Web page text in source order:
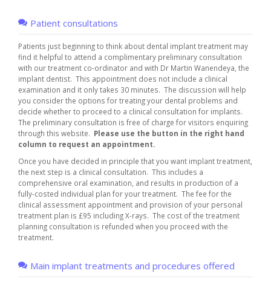
Patient consultations
Patients just beginning to think about dental implant treatment may
find it helpful to attend a complimentary preliminary consultation
with our treatment co-ordinator and with Dr Martin Wanendeya, the
implant dentist. This appointment does not include a clinical
examination and it only takes 30 minutes. The discussion will help
you consider the options for treating your dental problems and
decide whether to proceed to a clinical consultation for implants.
The preliminary consultation is free of charge for visitors enquiring
through this website. Please use the button in the right hand
column to request an appointment.
Once you have decided in principle that you want implant treatment,
the next step is a clinical consultation. This includes a
comprehensive oral examination, and results in production of a
fully-costed individual plan for your treatment. The fee for the
clinical assessment appointment and provision of your personal
treatment plan is £95 including X-rays. The cost of the treatment
planning consultation is refunded when you proceed with the
treatment.
Main implant treatments and procedures offered